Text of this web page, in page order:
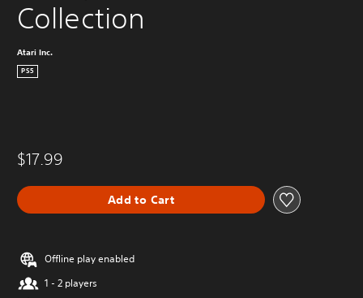
Collection
Atari Inc.
PS5
$17.99
Add to Cart
Offline play enabled
1 - 2 players